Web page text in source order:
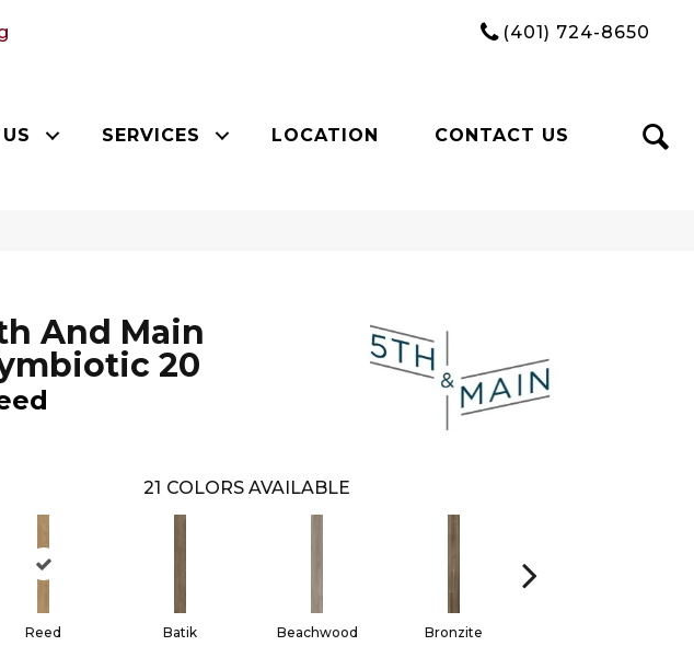
(401) 724-8650
SERVICES LOCATION CONTACT US
And Main
20
21 COLORS AVAILABLE
Reed Batik Beachwood Bronzite